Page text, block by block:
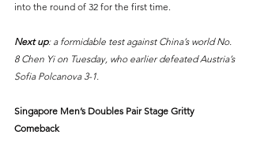
into the round of 32 for the first time.
Next up: a formidable test against China’s world No.
8 Chen Yi on Tuesday, who earlier defeated Austria’s
Sofia Polcanova 3-1.
Singapore Men’s Doubles Pair Stage Gritty
Comeback